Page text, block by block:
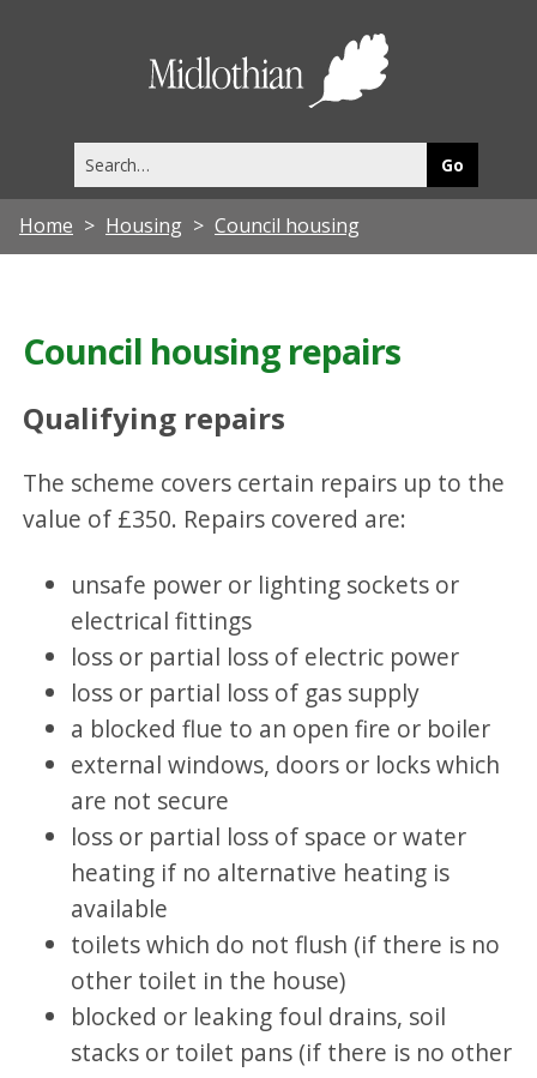
this
site
Home Housing Council housing
Council housing repairs
Qualifying repairs
The scheme covers certain repairs up to the
value of £350. Repairs covered are:
unsafe power or lighting sockets or
electrical fittings
loss or partial loss of electric power
loss or partial loss of gas supply
a blocked flue to an open fire or boiler
external windows, doors or locks which
are not secure
loss or partial loss of space or water
heating if no alternative heating is
available
toilets which do not flush (if there is no
other toilet in the house)
blocked or leaking foul drains, soil
stacks or toilet pans (if there is no other